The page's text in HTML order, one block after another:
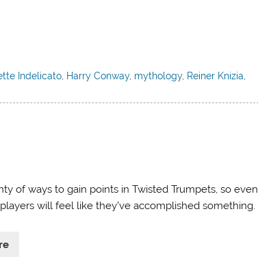
Indelicato Harry Conway, mythology, Reiner Knizia
of ways to gain points in Twisted Trumpets, so even
will feel like they’ve accomplished something.